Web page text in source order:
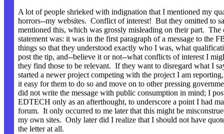
A lot of people shrieked with indignation that I mentioned my
horrors--my websites. Conflict of interest! But they omitted to
mentioned this, which was grossly misleading on their part. The
statement was: it was in the first paragraph of a message to the
things so that they understood exactly who I was, what
post the tip, and--believe it or not--what conflicts of interest I
they find those to be relevant. If they want to disregard what I
started a newer project competing with the project I am
it easy for them to do so and move on to other pressing
did not write the message with public consumption in mind; I
EDTECH only as an afterthought, to underscore a point I had
forum. It only occurred to me later that this might be
my own sites. Only later did I realize that I should not have
the letter at all.